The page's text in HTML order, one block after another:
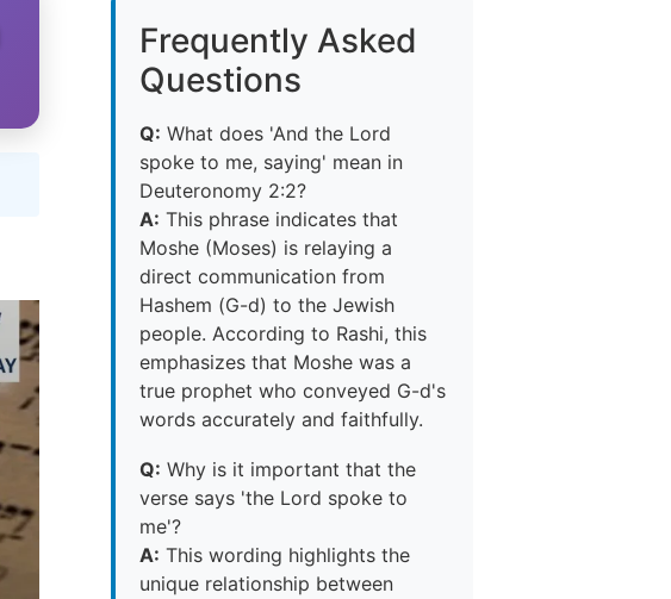
Frequently Asked
Questions
Q: What does 'And the Lord
spoke to me, saying' mean in
Deuteronomy 2:2?
A: This phrase indicates that
Moshe (Moses) is relaying a
direct communication from
Hashem (G-d) to the Jewish
people. According to Rashi, this
emphasizes that Moshe was a
true prophet who conveyed G-d's
words accurately and faithfully.
Q: Why is it important that the
verse says 'the Lord spoke to
me'?
A: This wording highlights the
unique relationship between